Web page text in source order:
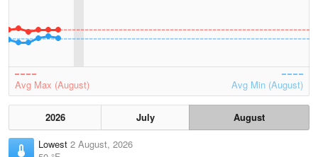
Avg Max (August) Avg Min (August)
2026 July
August
Lowest 2 August, 2026